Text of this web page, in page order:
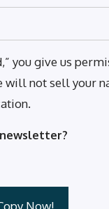
you give us
will not sell your